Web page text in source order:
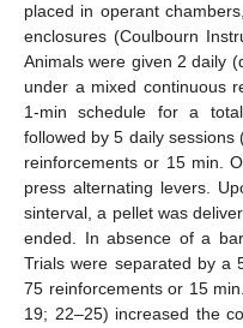
placed in operant
enclosures (Coulbourn
Animals were given 2 daily
under a mixed continuous
1-min schedule for a
followed by 5 daily
reinforcements or 15 min.
press alternating levers.
sinterval, a pellet was
ended. In absence of a
Trials were separated by a
75 reinforcements or 15
19; 22–25) increased the